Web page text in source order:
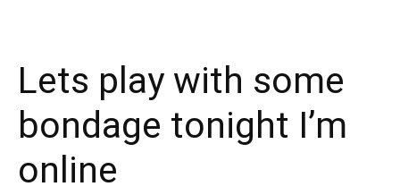
Lets play with some
bondage tonight I’m
online